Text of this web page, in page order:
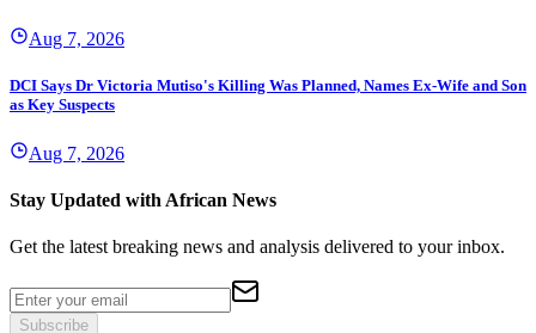
Aug 7, 2026
DCI Says Dr Victoria Mutiso's Killing Was Planned, Names Ex-Wife and Son
as Key Suspects
Aug 7, 2026
Stay Updated with African News
Get the latest breaking news and analysis delivered to your inbox.
Subscribe